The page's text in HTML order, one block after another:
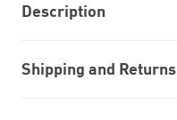
Description
Shipping and Returns